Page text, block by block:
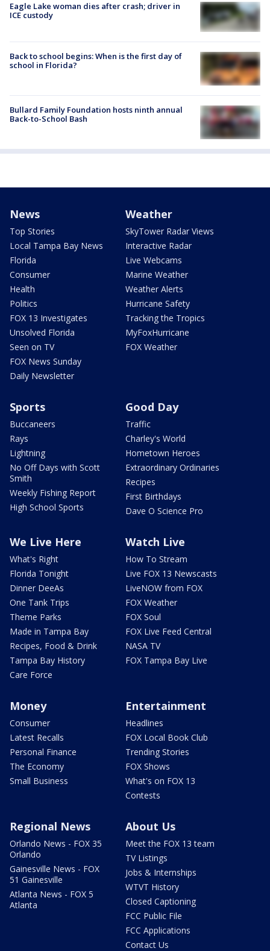
Eagle Lake woman dies after crash; driver in
ICE custody
Back to school begins: When is the first day of
school in Florida?
Bullard Family Foundation hosts ninth annual
Back-to-School Bash
News
Top Stories
Local Tampa Bay News
Florida
Consumer
Health
Politics
FOX 13 Investigates
Unsolved Florida
Seen on TV
FOX News Sunday
Daily Newsletter
Weather
SkyTower Radar Views
Interactive Radar
Live Webcams
Marine Weather
Weather Alerts
Hurricane Safety
Tracking the Tropics
MyFoxHurricane
FOX Weather
Sports
Buccaneers
Rays
Lightning
No Off Days with Scott
Smith
Weekly Fishing Report
High School Sports
Good Day
Traffic
Charley's World
Hometown Heroes
Extraordinary Ordinaries
Recipes
First Birthdays
Dave O Science Pro
We Live Here
What's Right
Florida Tonight
Dinner DeeAs
One Tank Trips
Theme Parks
Made in Tampa Bay
Recipes, Food & Drink
Tampa Bay History
Care Force
Watch Live
How To Stream
Live FOX 13 Newscasts
LiveNOW from FOX
FOX Weather
FOX Soul
FOX Live Feed Central
NASA TV
FOX Tampa Bay Live
Money
Consumer
Latest Recalls
Personal Finance
The Economy
Small Business
Entertainment
Headlines
FOX Local Book Club
Trending Stories
FOX Shows
What's on FOX 13
Contests
Regional News
Orlando News - FOX 35
Orlando
Gainesville News - FOX
51 Gainesville
Atlanta News - FOX 5
Atlanta
About Us
Meet the FOX 13 team
TV Listings
Jobs & Internships
WTVT History
Closed Captioning
FCC Public File
FCC Applications
Contact Us